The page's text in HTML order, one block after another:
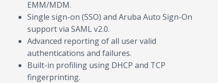
EMM/MDM.
Single sign-on (SSO) and Aruba Auto Sign-On
support via SAML v2.0.
Advanced reporting of all user valid
authentications and failures.
Built-in profiling using DHCP and TCP
fingerprinting.